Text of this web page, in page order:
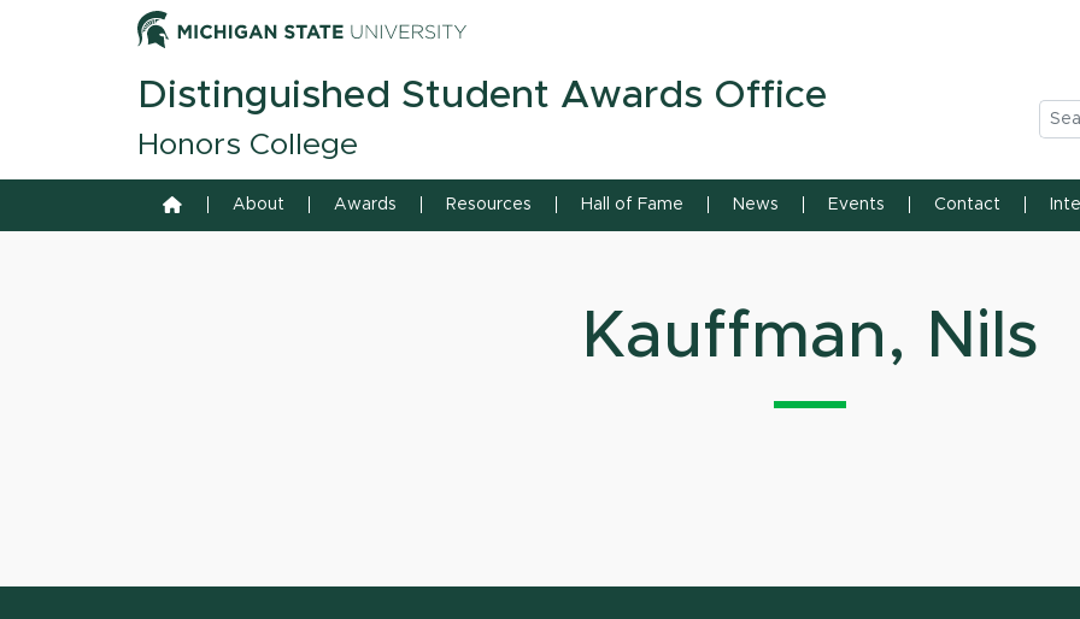
Skip to content Michigan State University
Distinguished Student Awards Office
Honors College
Home About Awards Resources Hall of Fame News Events Contact
Kauffman, Nils